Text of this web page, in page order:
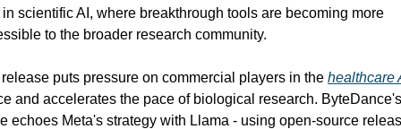
in scientific AI, where breakthrough tools are becoming more
to the broader research community.
puts pressure on commercial players in the healthcare
and accelerates the pace of biological research. ByteDance's
echoes Meta's strategy with Llama - using open-source